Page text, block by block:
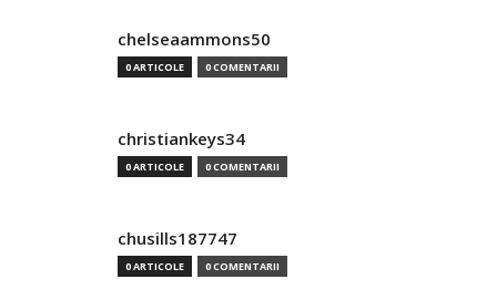
chelseaammons50
0 ARTICOLE 0 COMENTARII
christiankeys34
0 ARTICOLE 0 COMENTARII
chusills187747
0 ARTICOLE 0 COMENTARII